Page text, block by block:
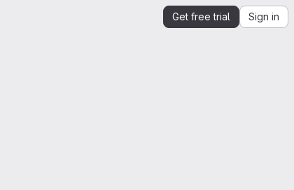
Get free trial Sign in